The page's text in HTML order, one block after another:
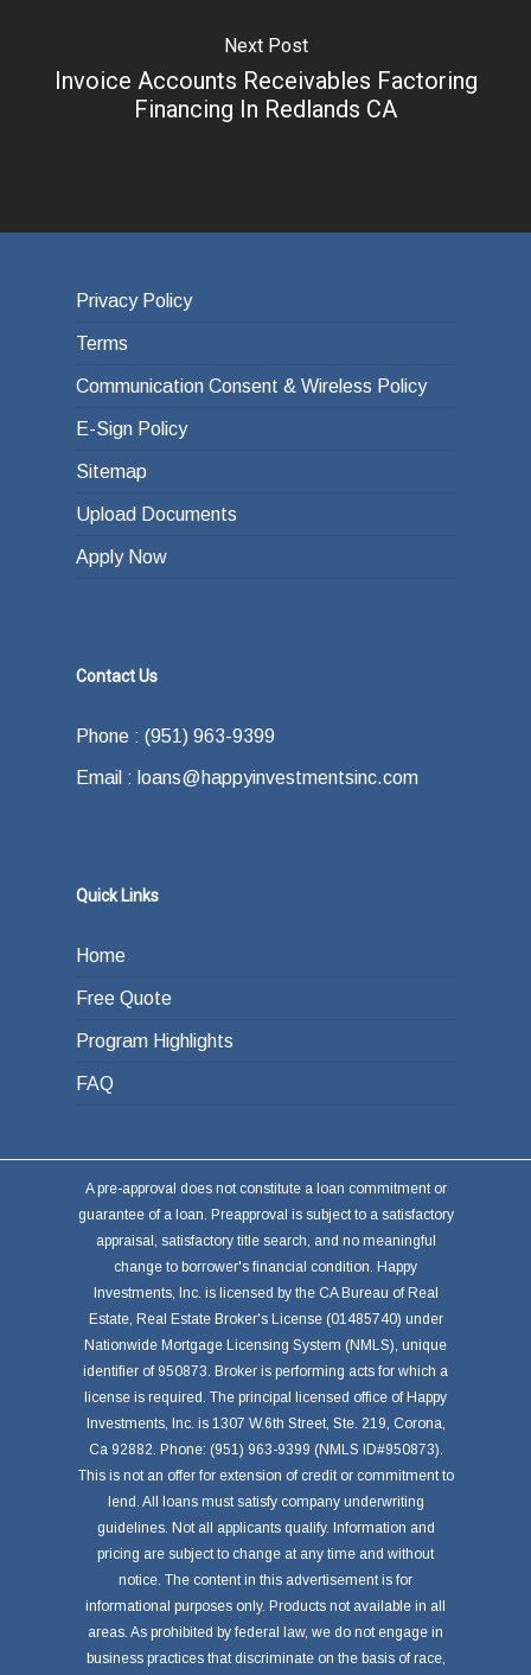
Next Post
Invoice Accounts Receivables Factoring
Financing In Redlands CA
Privacy Policy
Terms
Communication Consent & Wireless Policy
E-Sign Policy
Sitemap
Upload Documents
Apply Now
Contact Us
Phone : (951) 963-9399
Email : loans@happyinvestmentsinc.com
Quick Links
Home
Free Quote
Program Highlights
FAQ
A pre-approval does not constitute a loan commitment or
guarantee of a loan. Preapproval is subject to a satisfactory
appraisal, satisfactory title search, and no meaningful
change to borrower's financial condition. Happy
Investments, Inc. is licensed by the CA Bureau of Real
Estate, Real Estate Broker's License (01485740) under
Nationwide Mortgage Licensing System (NMLS), unique
identifier of 950873. Broker is performing acts for which a
license is required. The principal licensed office of Happy
Investments, Inc. is 1307 W.6th Street, Ste. 219, Corona,
Ca 92882. Phone: (951) 963-9399 (NMLS ID#950873).
This is not an offer for extension of credit or commitment to
lend. All loans must satisfy company underwriting
guidelines. Not all applicants qualify. Information and
pricing are subject to change at any time and without
notice. The content in this advertisement is for
informational purposes only. Products not available in all
areas. As prohibited by federal law, we do not engage in
business practices that discriminate on the basis of race,